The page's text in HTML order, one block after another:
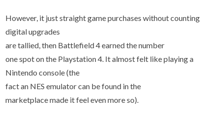
However, it just straight game purchases without counting
digital upgrades
are tallied, then Battlefield 4 earned the number
one spot on the Playstation 4. It almost felt like playing a
Nintendo console (the
fact an NES emulator can be found in the
marketplace made it feel even more so).